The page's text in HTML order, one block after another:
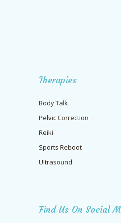
Therapies
Body Talk
Pelvic Correction
Reiki
Sports Reboot
Ultrasound
Find Us On Social